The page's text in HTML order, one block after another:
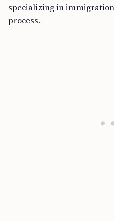
specializing in
process.